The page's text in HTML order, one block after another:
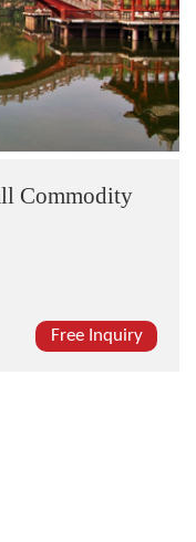
Commodity
Free Inquiry